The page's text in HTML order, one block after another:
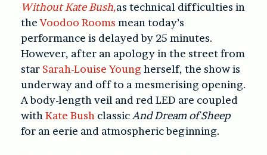
Without Kate Bush,as technical difficulties in
theVoodoo Rooms mean today’s
performance is delayed by 25 minutes.
However, after an apology in the street from
star Sarah-Louise Youngherself, the show is
underway and off to a mesmerising opening.
A body-length veil and red LED are coupled
with Kate Bush classic And Dream of Sheep
for an eerie and atmospheric beginning.